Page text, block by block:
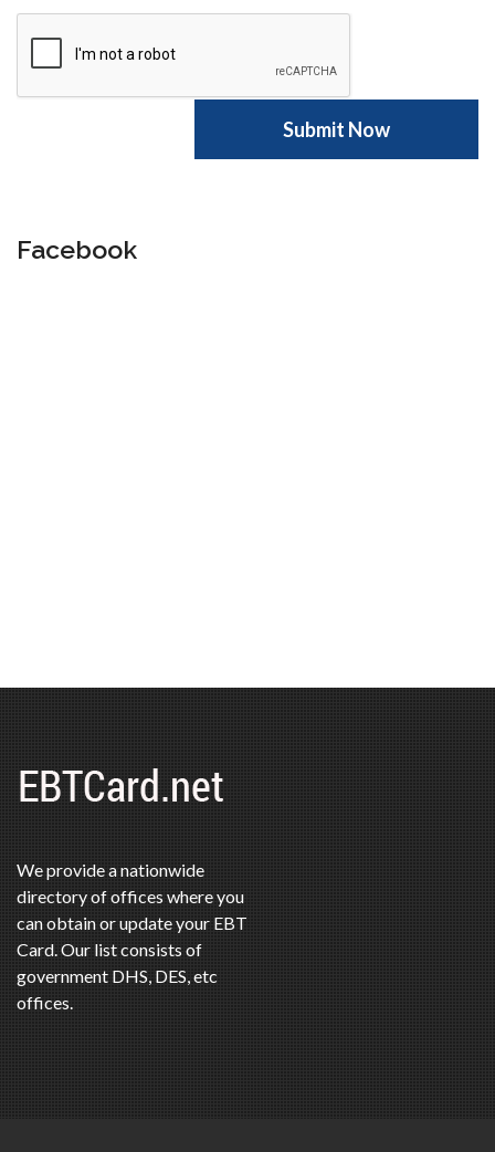
Facebook
We provide a nationwide
directory of offices where you
can obtain or update your EBT
Card. Our list consists of
government DHS, DES, etc
offices.